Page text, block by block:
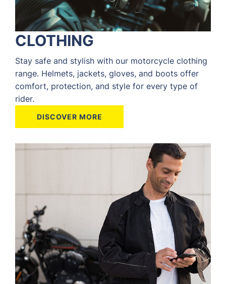
CLOTHING
Stay safe and stylish with our motorcycle clothing
range. Helmets, jackets, gloves, and boots offer
comfort, protection, and style for every type of
rider.
DISCOVER MORE